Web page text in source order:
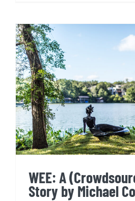
WEE: A
Story by
WEE: A
Story by Michael